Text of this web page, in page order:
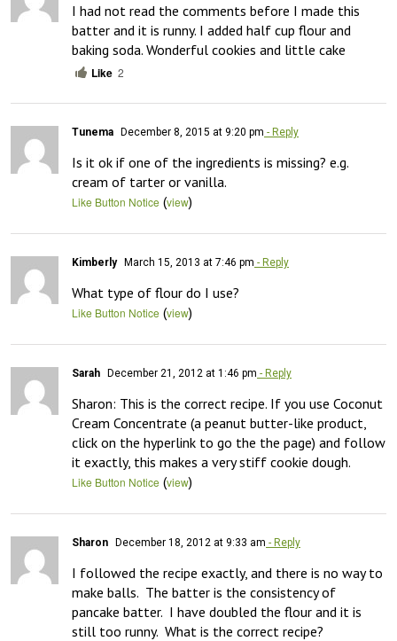
I had not read the comments before I made this
batter and it is runny. I added half cup flour and
baking soda. Wonderful cookies and little cake
Like 2
Tunema December 8, 2015 at 9:20 pm - Reply
Is it ok if one of the ingredients is missing? e.g.
cream of tarter or vanilla.
Like Button Notice (view)
Kimberly March 15, 2013 at 7:46 pm - Reply
What type of flour do I use?
Like Button Notice (view)
Sarah December 21, 2012 at 1:46 pm - Reply
Sharon: This is the correct recipe. If you use Coconut
Cream Concentrate (a peanut butter-like product,
click on the hyperlink to go the the page) and follow
it exactly, this makes a very stiff cookie dough.
Like Button Notice (view)
Sharon December 18, 2012 at 9:33 am - Reply
I followed the recipe exactly, and there is no way to
make balls.  The batter is the consistency of
pancake batter.  I have doubled the flour and it is
still too runny.  What is the correct recipe?